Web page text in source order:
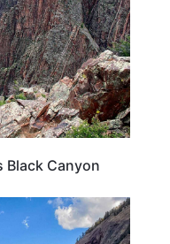
Black Canyon
COLORADO